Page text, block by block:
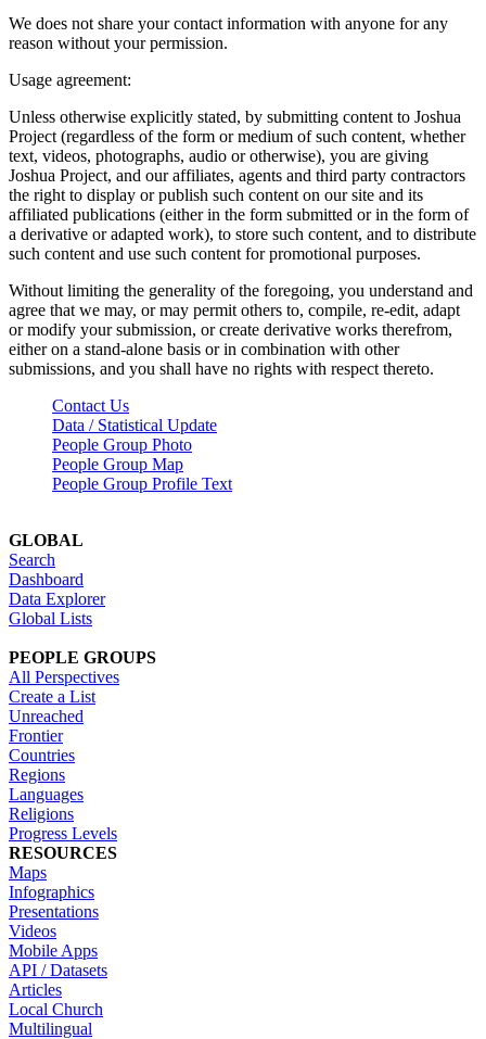
We does not share your contact information with anyone for any
reason without your permission.
Usage agreement:
Unless otherwise explicitly stated, by submitting content to Joshua
Project (regardless of the form or medium of such content, whether
text, videos, photographs, audio or otherwise), you are giving
Joshua Project, and our affiliates, agents and third party contractors
the right to display or publish such content on our site and its
affiliated publications (either in the form submitted or in the form of
a derivative or adapted work), to store such content, and to distribute
such content and use such content for promotional purposes.
Without limiting the generality of the foregoing, you understand and
agree that we may, or may permit others to, compile, re-edit, adapt
or modify your submission, or create derivative works therefrom,
either on a stand-alone basis or in combination with other
submissions, and you shall have no rights with respect thereto.
Contact Us
Data / Statistical Update
People Group Photo
People Group Map
People Group Profile Text
GLOBAL
Search
Dashboard
Data Explorer
Global Lists
PEOPLE GROUPS
All Perspectives
Create a List
Unreached
Frontier
Countries
Regions
Languages
Religions
Progress Levels
RESOURCES
Maps
Infographics
Presentations
Videos
Mobile Apps
API / Datasets
Articles
Local Church
Multilingual